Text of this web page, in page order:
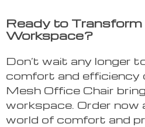
Ready to Transform
Workspace?
Don’t wait any longer
comfort and efficiency
Mesh Office Chair
workspace. Order now
world of comfort and